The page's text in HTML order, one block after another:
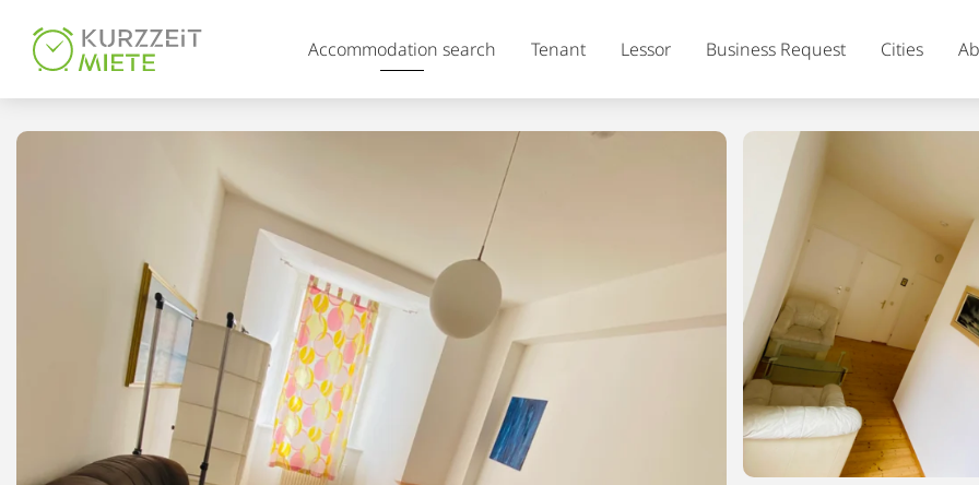
Accommodation search Tenant Lessor Business Request Cities